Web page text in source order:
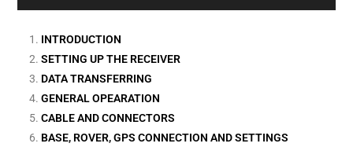
INTRODUCTION
SETTING UP THE RECEIVER
DATA TRANSFERRING
GENERAL OPEARATION
CABLE AND CONNECTORS
BASE, ROVER, GPS CONNECTION AND SETTINGS